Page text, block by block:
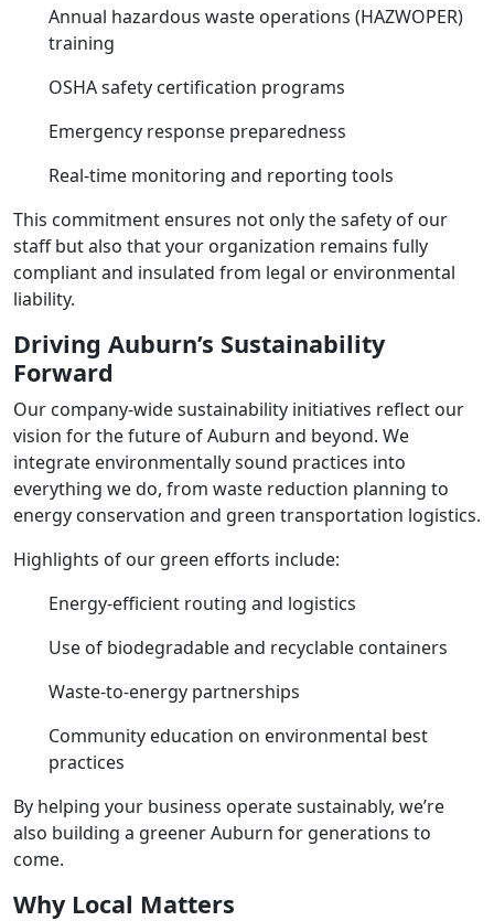
Annual hazardous waste operations (HAZWOPER)
training
OSHA safety certification programs
Emergency response preparedness
Real-time monitoring and reporting tools
This commitment ensures not only the safety of our
staff but also that your organization remains fully
compliant and insulated from legal or environmental
liability.
Driving Auburn’s Sustainability
Forward
Our company-wide sustainability initiatives reflect our
vision for the future of Auburn and beyond. We
integrate environmentally sound practices into
everything we do, from waste reduction planning to
energy conservation and green transportation logistics.
Highlights of our green efforts include:
Energy-efficient routing and logistics
Use of biodegradable and recyclable containers
Waste-to-energy partnerships
Community education on environmental best
practices
By helping your business operate sustainably, we’re
also building a greener Auburn for generations to
come.
Why Local Matters